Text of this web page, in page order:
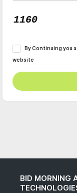
By Continuing you
website
BID MORNING